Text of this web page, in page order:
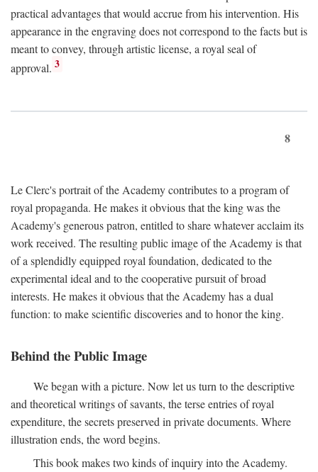
practical advantages that would accrue from his intervention. His
appearance in the engraving does not correspond to the facts but is
meant to convey, through artistic license, a royal seal of
approval. 3
8
Le Clerc's portrait of the Academy contributes to a program of
royal propaganda. He makes it obvious that the king was the
Academy's generous patron, entitled to share whatever acclaim its
work received. The resulting public image of the Academy is that
of a splendidly equipped royal foundation, dedicated to the
experimental ideal and to the cooperative pursuit of broad
interests. He makes it obvious that the Academy has a dual
function: to make scientific discoveries and to honor the king.
Behind the Public Image
We began with a picture. Now let us turn to the descriptive
and theoretical writings of savants, the terse entries of royal
expenditure, the secrets preserved in private documents. Where
illustration ends, the word begins.
This book makes two kinds of inquiry into the Academy.